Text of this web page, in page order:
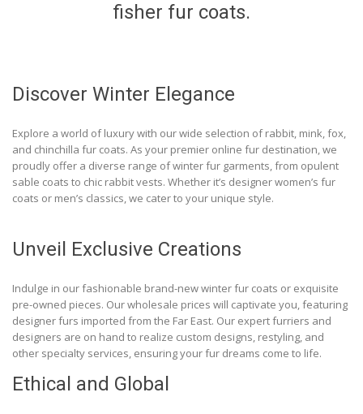
fisher fur coats.
Discover Winter Elegance
Explore a world of luxury with our wide selection of rabbit, mink, fox,
and chinchilla fur coats. As your premier online fur destination, we
proudly offer a diverse range of winter fur garments, from opulent
sable coats to chic rabbit vests. Whether it’s designer women’s fur
coats or men’s classics, we cater to your unique style.
Unveil Exclusive Creations
Indulge in our fashionable brand-new winter fur coats or exquisite
pre-owned pieces. Our wholesale prices will captivate you, featuring
designer furs imported from the Far East. Our expert furriers and
designers are on hand to realize custom designs, restyling, and
other specialty services, ensuring your fur dreams come to life.
Ethical and Global